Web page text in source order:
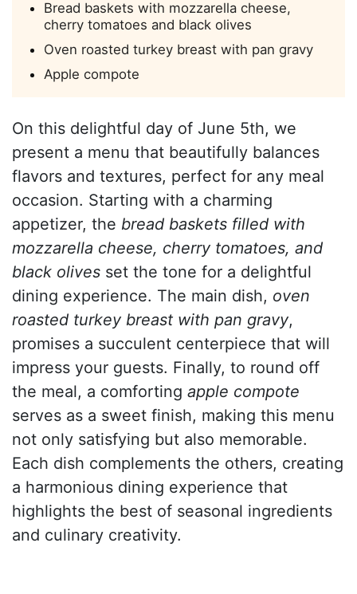
Bread baskets with mozzarella cheese,
cherry tomatoes and black olives
Oven roasted turkey breast with pan gravy
Apple compote
On this delightful day of June 5th, we
present a menu that beautifully balances
flavors and textures, perfect for any meal
occasion. Starting with a charming
appetizer, the bread baskets filled with
mozzarella cheese, cherry tomatoes, and
black olives set the tone for a delightful
dining experience. The main dish, oven
roasted turkey breast with pan gravy,
promises a succulent centerpiece that will
impress your guests. Finally, to round off
the meal, a comforting apple compote
serves as a sweet finish, making this menu
not only satisfying but also memorable.
Each dish complements the others, creating
a harmonious dining experience that
highlights the best of seasonal ingredients
and culinary creativity.